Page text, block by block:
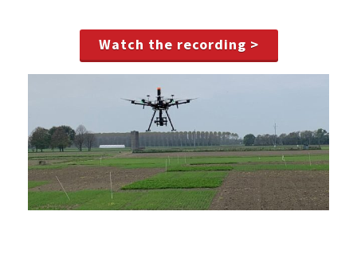
Watch the recording >